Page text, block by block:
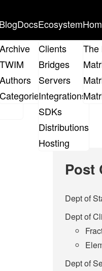
Archive
TWIM
Authors
Categories
DocsEcosystem
Clients
Bridges
Servers
Integrations
SDKs
Distributions
Hosting
The
the elections page.
Post
Dept of
Dept of
Dept of